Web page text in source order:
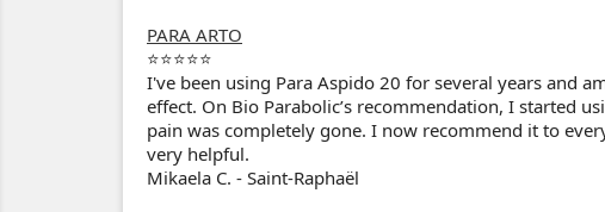
PARA ARTO
⭐⭐⭐⭐⭐
I've been using Para Aspido 20 for several years and
effect. On Bio Parabolic’s recommendation, I started
pain was completely gone. I now recommend it to
very helpful.
Mikaela C. - Saint-Raphaël